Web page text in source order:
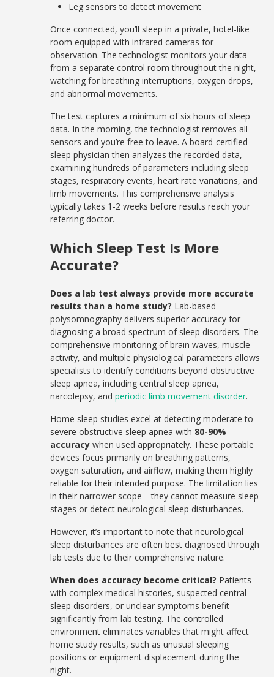
Leg sensors to detect movement
Once connected, you’ll sleep in a private, hotel-like
room equipped with infrared cameras for
observation. The technologist monitors your data
from a separate control room throughout the night,
watching for breathing interruptions, oxygen drops,
and abnormal movements.
The test captures a minimum of six hours of sleep
data. In the morning, the technologist removes all
sensors and you’re free to leave. A board-certified
sleep physician then analyzes the recorded data,
examining hundreds of parameters including sleep
stages, respiratory events, heart rate variations, and
limb movements. This comprehensive analysis
typically takes 1-2 weeks before results reach your
referring doctor.
Which Sleep Test Is More
Accurate?
Does a lab test always provide more accurate
results than a home study? Lab-based
polysomnography delivers superior accuracy for
diagnosing a broad spectrum of sleep disorders. The
comprehensive monitoring of brain waves, muscle
activity, and multiple physiological parameters allows
specialists to identify conditions beyond obstructive
sleep apnea, including central sleep apnea,
narcolepsy, andperiodic limb movement disorder.
Home sleep studies excel at detecting moderate to
severe obstructive sleep apnea with 80-90%
accuracy when used appropriately. These portable
devices focus primarily on breathing patterns,
oxygen saturation, and airflow, making them highly
reliable for their intended purpose. The limitation lies
in their narrower scope—they cannot measure sleep
stages or detect neurological sleep disturbances.
However, it’s important to note that neurological
sleep disturbances are often best diagnosed through
lab tests due to their comprehensive nature.
When does accuracy become critical? Patients
with complex medical histories, suspected central
sleep disorders, or unclear symptoms benefit
significantly from lab testing. The controlled
environment eliminates variables that might affect
home study results, such as unusual sleeping
positions or equipment displacement during the
night.